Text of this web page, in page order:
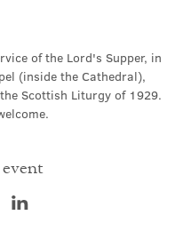
of the Lord's Supper, in
(inside the Cathedral),
Scottish Liturgy of 1929.